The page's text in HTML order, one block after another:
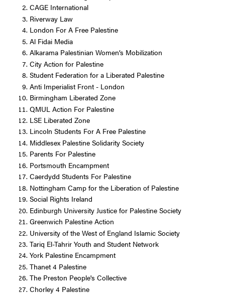
CAGE International
Riverway Law
London For A Free Palestine
Al Fidai Media
Alkarama Palestinian Women’s Mobilization
City Action for Palestine
Student Federation for a Liberated Palestine
Anti Imperialist Front - London
Birmingham Liberated Zone
QMUL Action For Palestine
LSE Liberated Zone
Lincoln Students For A Free Palestine
Middlesex Palestine Solidarity Society
Parents For Palestine
Portsmouth Encampment
Caerdydd Students For Palestine
Nottingham Camp for the Liberation of Palestine
Social Rights Ireland
Edinburgh University Justice for Palestine Society
Greenwich Palestine Action
University of the West of England Islamic Society
Tariq El-Tahrir Youth and Student Network
York Palestine Encampment
Thanet 4 Palestine
The Preston People's Collective
Chorley 4 Palestine